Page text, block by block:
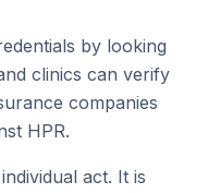
by looking
clinics can verify
companies
HPR.
act. It is